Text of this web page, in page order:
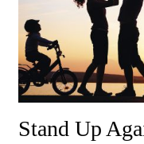
Stand Up